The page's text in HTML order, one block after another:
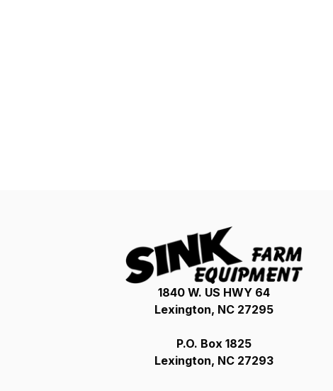
1840 W. US HWY 64
Lexington, NC 27295
P.O. Box 1825
Lexington, NC 27293